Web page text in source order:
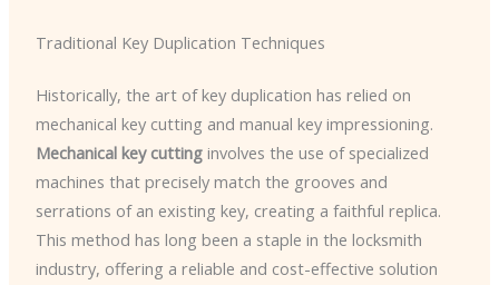
Traditional Key Duplication Techniques
Historically, the art of key duplication has relied on
mechanical key cutting and manual key impressioning.
Mechanical key cuttinginvolves the use of specialized
machines that precisely match the grooves and
serrations of an existing key, creating a faithful replica.
This method has long been a staple in the locksmith
industry, offering a reliable and cost-effective solution